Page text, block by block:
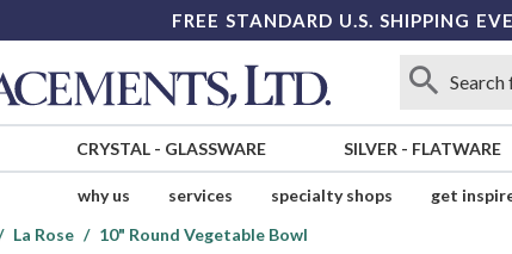
FREE STANDARD U.S. SHIPPING
CRYSTAL- GLASSWARE SILVER - FLATWARE
why us services specialty shops get
La Rose 10" Round Vegetable Bowl